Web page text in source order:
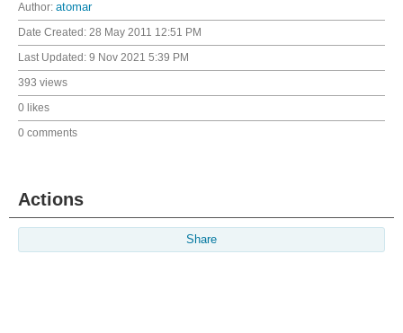
Author: atomar
Date Created: 28 May 2011 12:51 PM
Last Updated: 9 Nov 2021 5:39 PM
393 views
0 likes
0 comments
Actions
Share